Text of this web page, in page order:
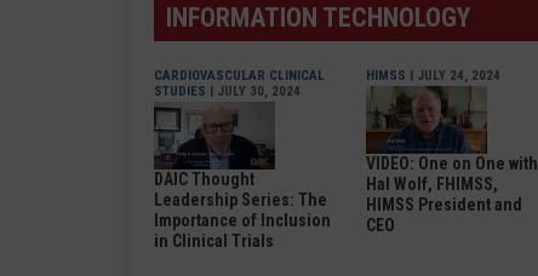
INFORMATION TECHNOLOGY
CARDIOVASCULAR CLINICAL
STUDIES | JULY 30, 2024
DAIC Thought
Leadership Series: The
Importance of Inclusion
in Clinical Trials
HIMSS | JULY 24, 2024
VIDEO: One on One with
Hal Wolf, FHIMSS,
HIMSS President and
CEO